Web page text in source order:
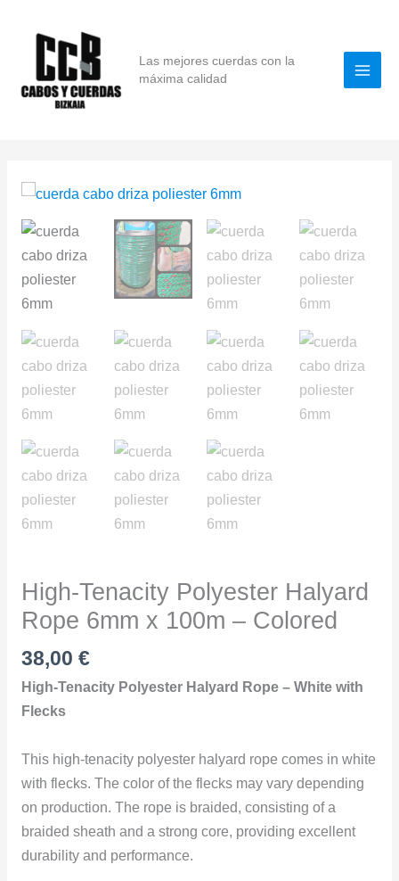
Las mejores cuerdas con la
máxima calidad
High-Tenacity Polyester Halyard
Rope 6mm x 100m – Colored
38,00 €
High-Tenacity Polyester Halyard Rope – White with
Flecks
This high-tenacity polyester halyard rope comes in white
with flecks. The color of the flecks may vary depending
on production. The rope is braided, consisting of a
braided sheath and a strong core, providing excellent
durability and performance.
High-
Tenacity
Polyester
Halyard
Rope
6mm
x
100m
–
Colored